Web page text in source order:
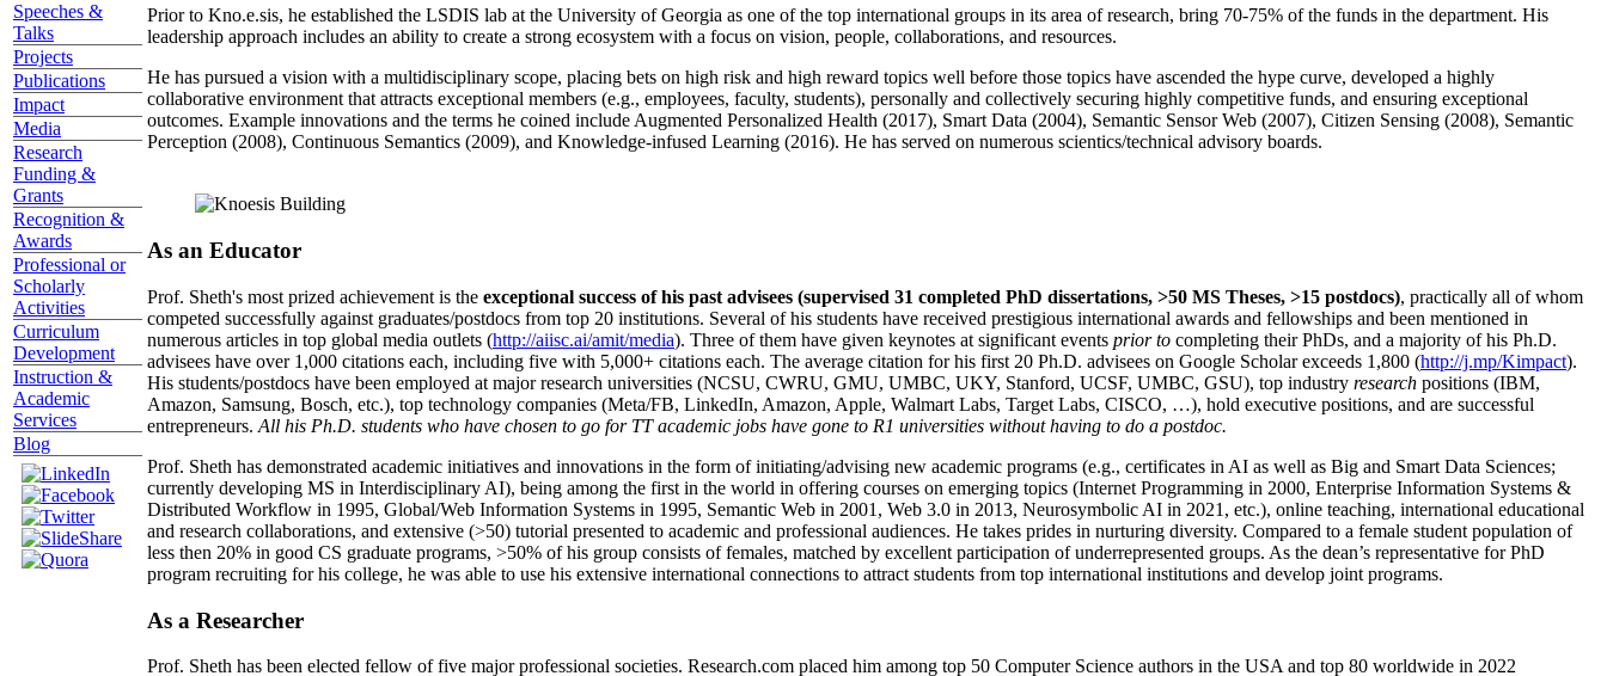
Speeches &
Talks
Projects
Publications
Impact
Media
Research
Funding &
Grants
Recognition &
Awards
Professional or
Scholarly
Activities
Curriculum
Development
Instruction &
Academic
Services
Blog
Prior to Kno.e.sis, he established the LSDIS lab at the University of Georgia as one of the top international groups in its area of research, bring 70-75% of the funds in the department. His
leadership approach includes an ability to create a strong ecosystem with a focus on vision, people, collaborations, and resources.
He has pursued a vision with a multidisciplinary scope, placing bets on high risk and high reward topics well before those topics have ascended the hype curve, developed a highly
collaborative environment that attracts exceptional members (e.g., employees, faculty, students), personally and collectively securing highly competitive funds, and ensuring exceptional
outcomes. Example innovations and the terms he coined include Augmented Personalized Health (2017), Smart Data (2004), Semantic Sensor Web (2007), Citizen Sensing (2008), Semantic
Perception (2008), Continuous Semantics (2009), and Knowledge-infused Learning (2016). He has served on numerous scientics/technical advisory boards.
As an Educator
Prof. Sheth's most prized achievement is the exceptional success of his past advisees (supervised 31 completed PhD dissertations, >50 MS Theses, >15 postdocs), practically all of whom
competed successfully against graduates/postdocs from top 20 institutions. Several of his students have received prestigious international awards and fellowships and been mentioned in
numerous articles in top global media outlets (http://aiisc.ai/amit/media). Three of them have given keynotes at significant events prior to completing their PhDs, and a majority of his Ph.D.
advisees have over 1,000 citations each, including five with 5,000+ citations each. The average citation for his first 20 Ph.D. advisees on Google Scholar exceeds 1,800 (http://j.mp/Kimpact).
His students/postdocs have been employed at major research universities (NCSU, CWRU, GMU, UMBC, UKY, Stanford, UCSF, UMBC, GSU), top industry research positions (IBM,
Amazon, Samsung, Bosch, etc.), top technology companies (Meta/FB, LinkedIn, Amazon, Apple, Walmart Labs, Target Labs, CISCO, …), hold executive positions, and are successful
entrepreneurs. All his Ph.D. students who have chosen to go for TT academic jobs have gone to R1 universities without having to do a postdoc.
Prof. Sheth has demonstrated academic initiatives and innovations in the form of initiating/advising new academic programs (e.g., certificates in AI as well as Big and Smart Data Sciences;
currently developing MS in Interdisciplinary AI), being among the first in the world in offering courses on emerging topics (Internet Programming in 2000, Enterprise Information Systems &
Distributed Workflow in 1995, Global/Web Information Systems in 1995, Semantic Web in 2001, Web 3.0 in 2013, Neurosymbolic AI in 2021, etc.), online teaching, international educational
and research collaborations, and extensive (>50) tutorial presented to academic and professional audiences. He takes prides in nurturing diversity. Compared to a female student population of
less then 20% in good CS graduate programs, >50% of his group consists of females, matched by excellent participation of underrepresented groups. As the dean’s representative for PhD
program recruiting for his college, he was able to use his extensive international connections to attract students from top international institutions and develop joint programs.
As a Researcher
Prof. Sheth has been elected fellow offive major professional societies. Research.com placed him among top 50 Computer Science authors in the USA and top 80 worldwide in 2022